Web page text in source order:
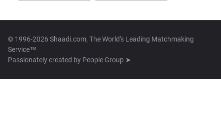
© 1996-2026 Shaadi.com, The World's Leading Matchmaking
Service™
Passionately created by People Group ➤